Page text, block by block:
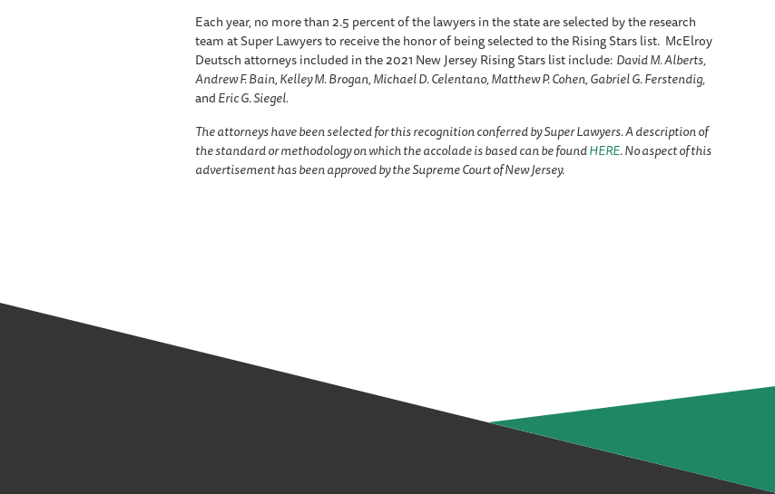
Each year, no more than 2.5 percent of the lawyers in the state are selected by the research
team at Super Lawyers to receive the honor of being selected to the Rising Stars list. McElroy
Deutsch attorneys included in the 2021 New Jersey Rising Stars list include: David M. Alberts,
Andrew F. Bain, Kelley M. Brogan, Michael D. Celentano, Matthew P. Cohen, Gabriel G. Ferstendig,
andEric G. Siegel.
The attorneys have been selected for this recognition conferred by Super Lawyers. A description of
the standard or methodology on which the accolade is based can be foundHERE. No aspect of this
advertisement has been approved by the Supreme Court of New Jersey.